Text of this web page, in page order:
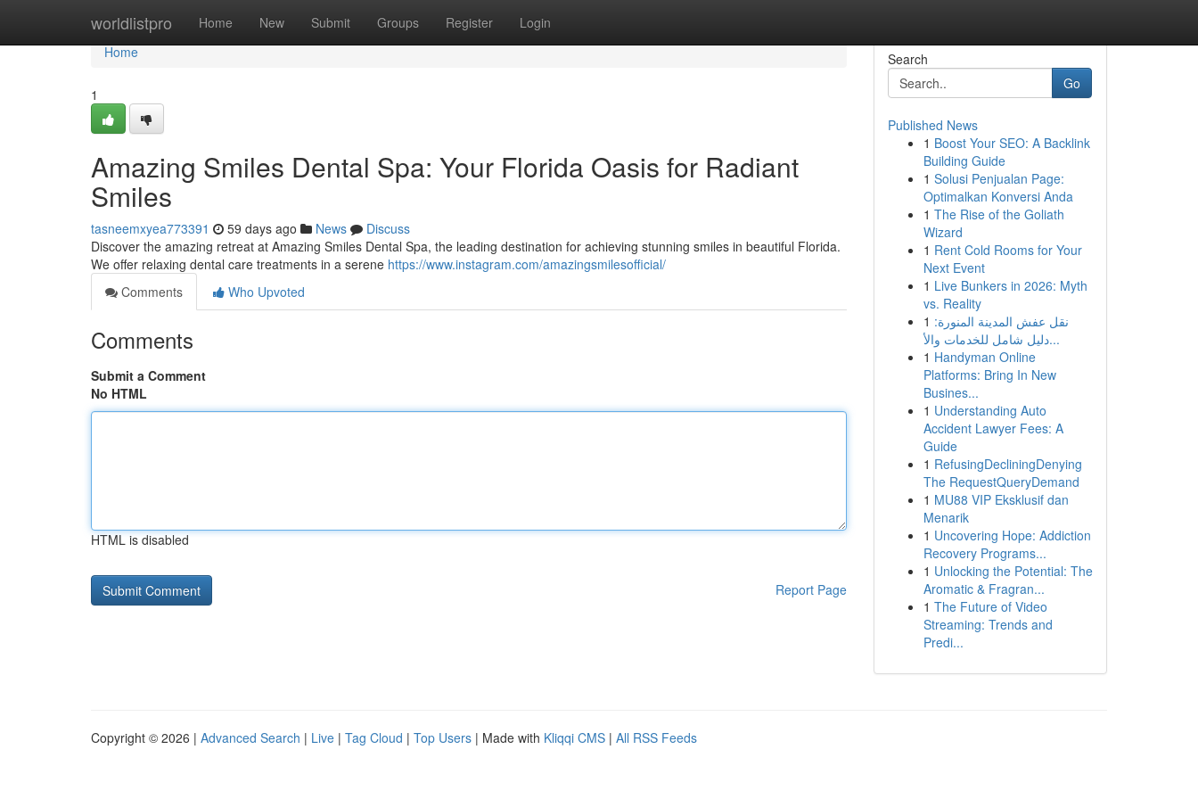
worldlistpro Home New Submit Groups Register Login
Home
Home
1
Amazing Smiles Dental Spa: Your Florida Oasis for Radiant
Smiles
tasneemxyea773391 59 days ago News
Discuss
Discover the amazing retreat at Amazing Smiles Dental Spa, the leading destination for achieving stunning smiles in beautiful Florida.
We offer relaxing dental care treatments in a serene https://www.instagram.com/amazingsmilesofficial/
Comments
Who Upvoted
Comments
Submit a Comment
No HTML
HTML is disabled
Report Page
Search
Go
Published News
1 Boost Your SEO: A Backlink
Building Guide
1 Solusi Penjualan Page:
Optimalkan Konversi Anda
1 The Rise of the Goliath
Wizard
1 Rent Cold Rooms for Your
Next Event
1 Live Bunkers in 2026: Myth
vs. Reality
1 نقل عفش المدينة المنورة:
دليل شامل للخدمات والأ...
1 Handyman Online
Platforms: Bring In New
Busines...
1 Understanding Auto
Accident Lawyer Fees: A
Guide
1 RefusingDecliningDenying
The RequestQueryDemand
1 MU88 VIP Eksklusif dan
Menarik
1 Uncovering Hope: Addiction
Recovery Programs...
1 Unlocking the Potential: The
Aromatic & Fragran...
1 The Future of Video
Streaming: Trends and
Predi...
Copyright © 2026 | Advanced Search | Live | Tag Cloud | Top Users | Made with Kliqqi CMS | All RSS Feeds